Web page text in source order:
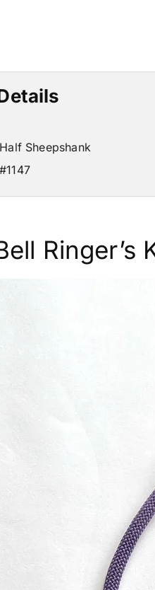
Sheepshank
Ringer’s